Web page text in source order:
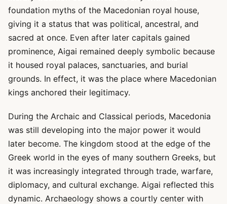
foundation myths of the Macedonian royal house,
giving it a status that was political, ancestral, and
sacred at once. Even after later capitals gained
prominence, Aigai remained deeply symbolic because
it housed royal palaces, sanctuaries, and burial
grounds. In effect, it was the place where Macedonian
kings anchored their legitimacy.
During the Archaic and Classical periods, Macedonia
was still developing into the major power it would
later become. The kingdom stood at the edge of the
Greek world in the eyes of many southern Greeks, but
it was increasingly integrated through trade, warfare,
diplomacy, and cultural exchange. Aigai reflected this
dynamic. Archaeology shows a courtly center with